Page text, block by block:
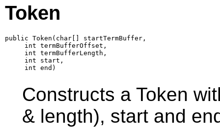
Token
public Token(char[] startTermBuffer,
     int termBufferOffset,
     int termBufferLength,
     int start,
     int end)
Constructs a Token
& length), start and